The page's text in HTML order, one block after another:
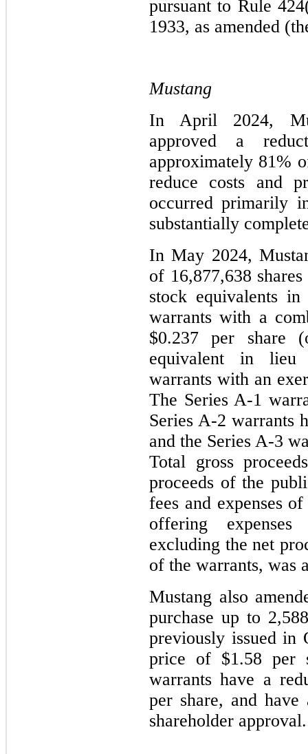
pursuant to Rule
1933, as amended
Mustang
In April 2024,
approved a
approximately 81%
reduce costs and
occurred primarily
substantially
In May 2024,
of 16,877,638
stock equivalents
warrants with a
$0.237 per share
equivalent in lieu
warrants with an
The Series A-1
Series A-2 warrants
and the Series A-3
Total gross
proceeds of the
fees and expenses
offering
excluding the net
of the warrants, was
Mustang also
purchase up to
previously issued in
price of $1.58 per
warrants have a
per share, and
shareholder approval.